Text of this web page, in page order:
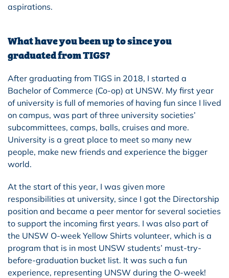
aspirations.
What have you been up to since you
graduated from TIGS?
After graduating from TIGS in 2018, I started a
Bachelor of Commerce (Co-op) at UNSW. My first year
of university is full of memories of having fun since I lived
on campus, was part of three university societies’
subcommittees, camps, balls, cruises and more.
University is a great place to meet so many new
people, make new friends and experience the bigger
world.
At the start of this year, I was given more
responsibilities at university, since I got the Directorship
position and became a peer mentor for several societies
to support the incoming first years. I was also part of
the UNSW O-week Yellow Shirts volunteer, which is a
program that is in most UNSW students’ must-try-
before-graduation bucket list. It was such a fun
experience, representing UNSW during the O-week!